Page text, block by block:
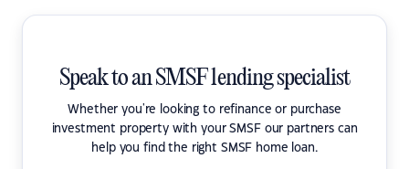
Speak to an SMSF lending specialist
Whether you're looking to refinance or purchase
investment property with your SMSF our partners can
help you find the right SMSF home loan.